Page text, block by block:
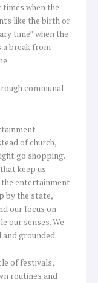
when the
like the birth or
time” when the
a break from
communal
of church,
go shopping.
keep us
entertainment
by the state,
our focus on
our senses. We
grounded.
of festivals,
routines and